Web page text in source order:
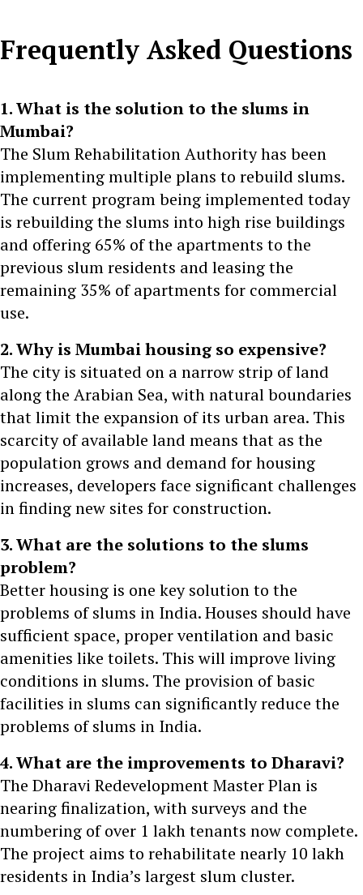
Frequently Asked Questions
1. What is the solution to the slums in
Mumbai?
The Slum Rehabilitation Authority has been
implementing multiple plans to rebuild slums.
The current program being implemented today
is rebuilding the slums into high rise buildings
and offering 65% of the apartments to the
previous slum residents and leasing the
remaining 35% of apartments for commercial
use.
2. Why is Mumbai housing so expensive?
The city is situated on a narrow strip of land
along the Arabian Sea, with natural boundaries
that limit the expansion of its urban area. This
scarcity of available land means that as the
population grows and demand for housing
increases, developers face significant challenges
in finding new sites for construction.
3. What are the solutions to the slums
problem?
Better housing is one key solution to the
problems of slums in India. Houses should have
sufficient space, proper ventilation and basic
amenities like toilets. This will improve living
conditions in slums. The provision of basic
facilities in slums can significantly reduce the
problems of slums in India.
4. What are the improvements to Dharavi?
The Dharavi Redevelopment Master Plan is
nearing finalization, with surveys and the
numbering of over 1 lakh tenants now complete.
The project aims to rehabilitate nearly 10 lakh
residents in India’s largest slum cluster.